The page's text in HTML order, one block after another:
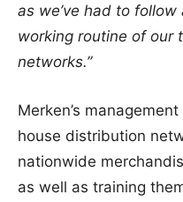
as we’ve had to
working routine of our
networks.”
Merken’s
house distribution
nationwide
as well as training